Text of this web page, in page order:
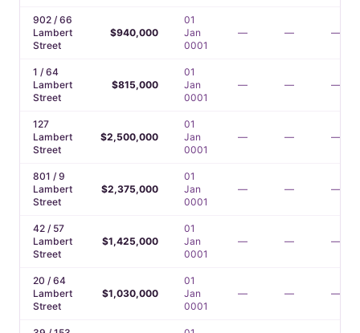
902 / 66
Lambert
Street
$940,000
01
Jan
0001
— — —
1 / 64
Lambert
Street
$815,000
01
Jan
0001
— — —
127
Lambert
Street
$2,500,000
01
Jan
0001
— — —
801 / 9
Lambert
Street
$2,375,000
01
Jan
0001
— — —
42 / 57
Lambert
Street
$1,425,000
01
Jan
0001
— — —
20 / 64
Lambert
Street
$1,030,000
01
Jan
0001
— — —